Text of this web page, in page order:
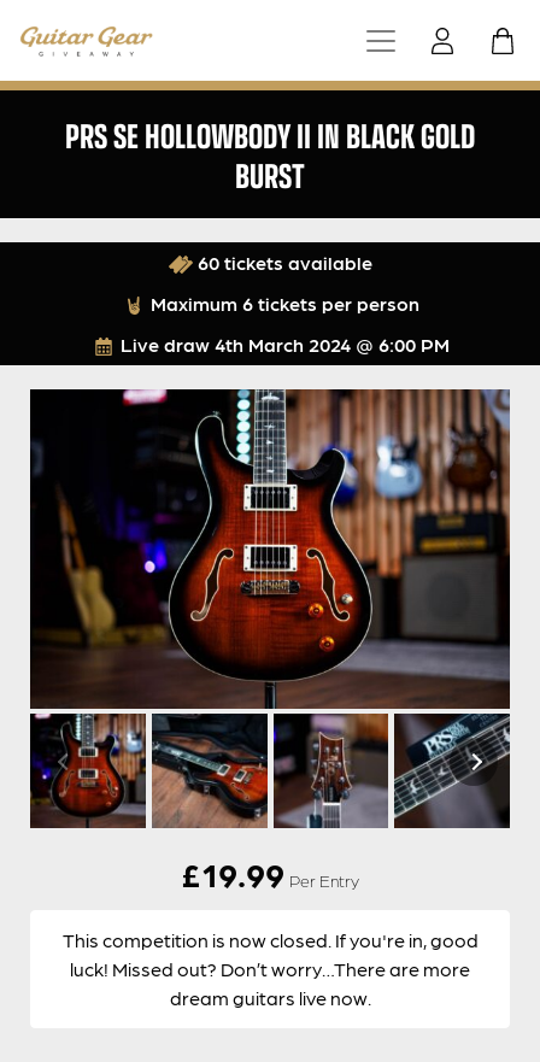
PRS SE HOLLOWBODY II IN BLACK GOLD
BURST
Live draw 4th March 2024 @ 6:00 PM
60 tickets available
Maximum 6 tickets per person
£19.99 Per Entry
This competition is now closed. If you're in, good
luck! Missed out? Don’t worry…There are more
dream guitars live now.